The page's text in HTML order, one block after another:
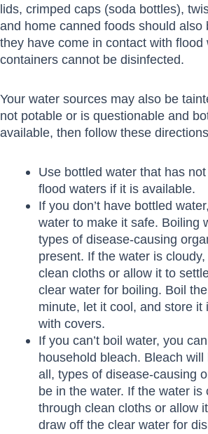
lids, crimped caps (soda bottles),
and home canned foods should also
they have come in contact with flood
containers cannot be disinfected.
Your water sources may also be
not potable or is questionable and
available, then follow these
Use bottled water that has
flood waters if it is available.
If you don’t have bottled
water to make it safe. Boiling
types of disease-causing
present. If the water is
clean cloths or allow it to
clear water for boiling. Boil
minute, let it cool, and store it
with covers.
If you can’t boil water, you
household bleach. Bleach
all, types of disease-causing
be in the water. If the water is
through clean cloths or allow
draw off the clear water for